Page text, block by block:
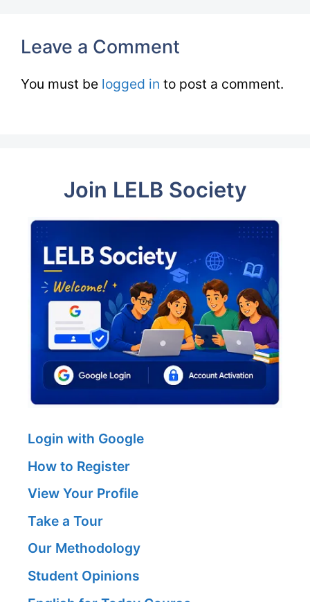
Leave a Comment
You must be logged in to post a comment.
Join LELB Society
Login with Google
How to Register
View Your Profile
Take a Tour
Our Methodology
Student Opinions